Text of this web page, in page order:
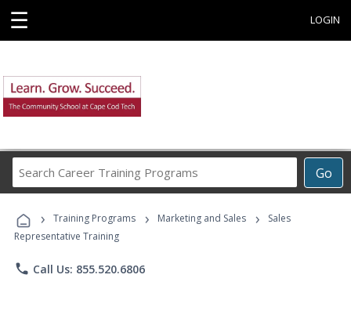
☰ LOGIN
Go
Career
Programs
› Training Programs › Marketing and Sales ›
Sales
Representative Training
phone Call Us: 855.520.6806